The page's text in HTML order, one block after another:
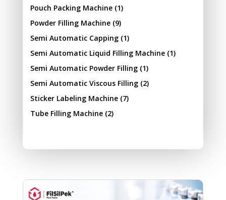
Pouch Packing Machine(1)
Powder Filling Machine(9)
Semi Automatic Capping(1)
Semi Automatic Liquid Filling Machine(1)
Semi Automatic Powder Filling(1)
Semi Automatic Viscous Filling(2)
Sticker Labeling Machine(7)
Tube Filling Machine(2)